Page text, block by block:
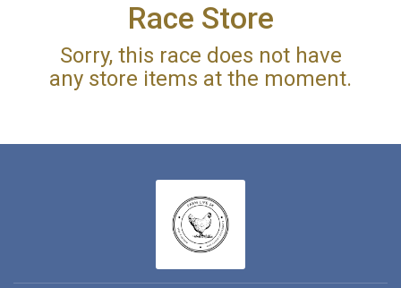
Race Store
Sorry, this race does not have
any store items at the moment.